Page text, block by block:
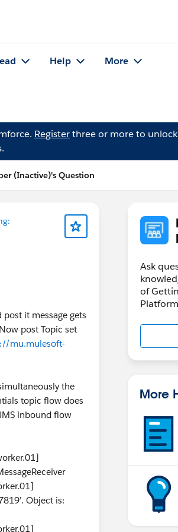
Help More
Registerthree or more to
(Inactive)'s Question
post it message gets
post Topic set
mu.mulesoft-
the
topic flow does
inbound flow
Object is:
Ask
of
More